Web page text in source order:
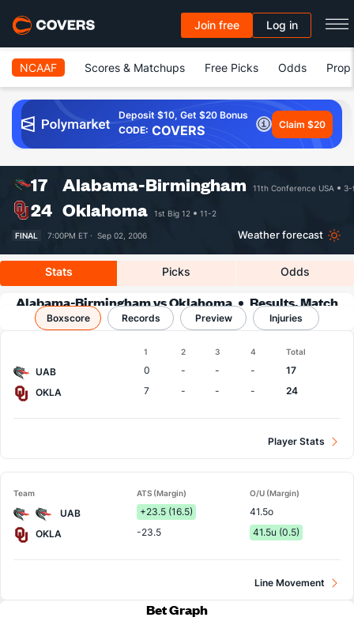
Join free Log in
NCAAF Scores & Matchups Free Picks Odds Prop
Deposit $10, Get $20 Bonus
CODE: COVERS Claim $20
17 Alabama-Birmingham 11th Conference USA 3-
24 Oklahoma 1st Big 12 11-2
FINAL 7:00PM ET · Sep 02, 2006 Weather forecast
Stats Picks Odds
Alabama-Birmingham vs Oklahoma
Results, Match
Player Stats & Records
Boxscore Records Preview Injuries
1 2 3 4 Total
UAB 0 - - -
17
OKLA
7 - - - 24
Player Stats
Team ATS (Margin) O/U (Margin)
UAB +23.5 (16.5)
41.5o
OKLA
-23.5 41.5u (0.5)
Line Movement
Bet Graph